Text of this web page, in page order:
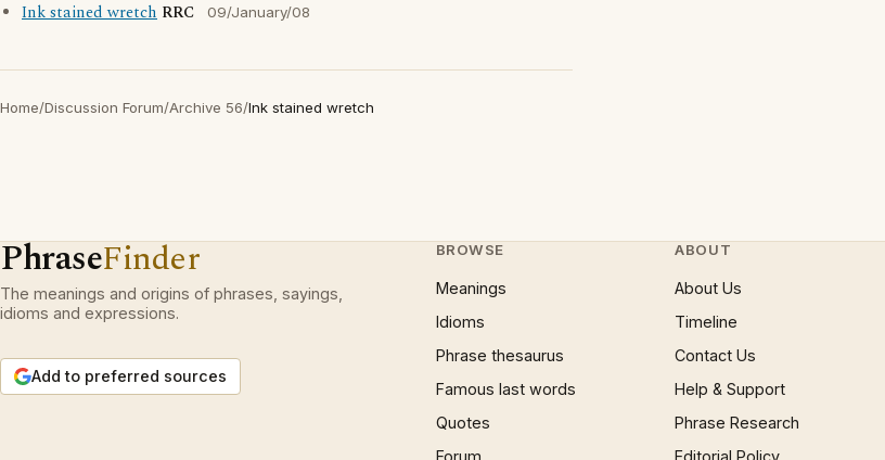
Ink stained wretch RRC 09/January/08
Home/Discussion Forum/Archive 56/Ink stained wretch
PhraseFinder
The meanings and origins of phrases, sayings,
idioms and expressions.
Add to preferred sources
BROWSE
Meanings
Idioms
Phrase thesaurus
Famous last words
Quotes
Forum
ABOUT
About Us
Timeline
Contact Us
Help & Support
Phrase Research
Editorial Policy